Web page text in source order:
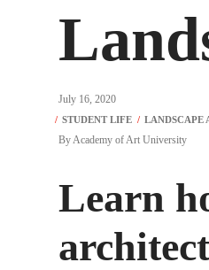
July 16, 2020
By Academy of Art University
Learn